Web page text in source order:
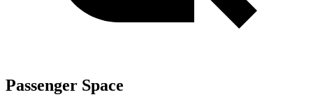
Passenger Space